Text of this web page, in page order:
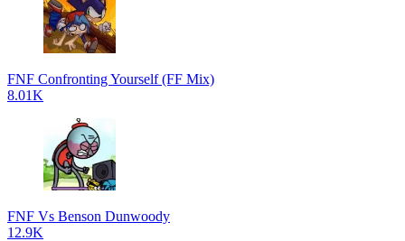
FNF Confronting Yourself (FF Mix)
8.01K
FNF Vs Benson Dunwoody
12.9K